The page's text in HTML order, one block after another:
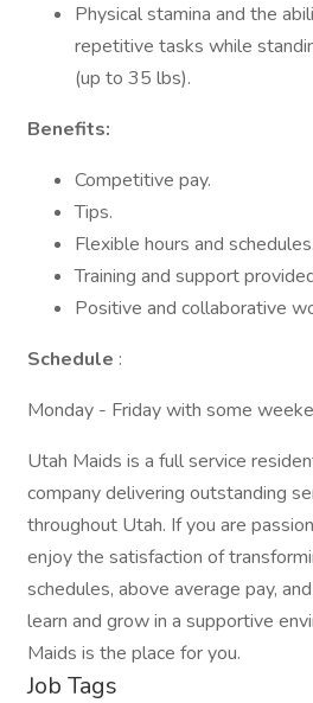
Physical stamina and the
repetitive tasks while
(up to 35 lbs).
Benefits:
Competitive pay.
Tips.
Flexible hours and schedules.
Training and support
Positive and collaborative
Schedule :
Monday - Friday with some
Utah Maids is a full service
company delivering outstanding
throughout Utah. If you are
enjoy the satisfaction of
schedules, above average pay,
learn and grow in a supportive
Maids is the place for you.
Job Tags